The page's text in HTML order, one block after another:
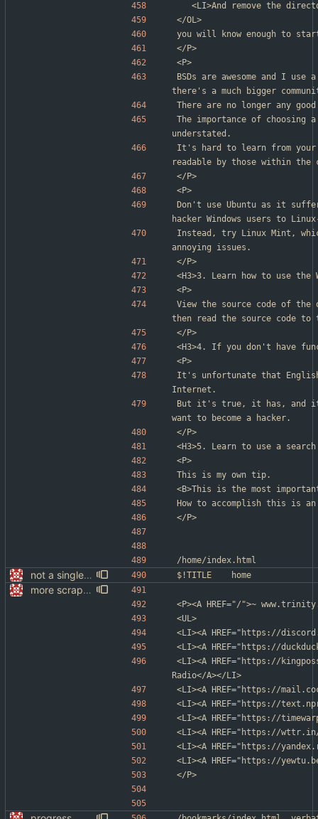
<LI>And remove the
</OL>
you will know enough to
</P>
<P>
BSDs are awesome and I
there's a much bigger
There are no longer any
The importance of choosing
understated.
It's hard to learn from your
readable by those within the
</P>
<P>
Don't use Ubuntu as it
hacker Windows users to
Instead, try Linux Mint,
annoying issues.
</P>
<H3>3. Learn how to use the
<P>
View the source code of the
then read the source code to
</P>
<H3>4. If you don't have
<P>
It's unfortunate that
Internet.
But it's true, it has, and
want to become a hacker.
</P>
<H3>5. Learn to use a search
<P>
This is my own tip.
<B>This is the most
How to accomplish this is
</P>
/home/index.html
not a single test since last commit $!TITLE	home
more scrapping
<P><A HREF="/">~
<UL>
<LI><A HREF="https://
<LI><A HREF="https://
<LI><A HREF="https://
Radio</A></LI>
<LI><A HREF="https://
<LI><A HREF="https://
<LI><A HREF="https://
<LI><A HREF="https://
<LI><A HREF="https://
<LI><A HREF="https://
</P>